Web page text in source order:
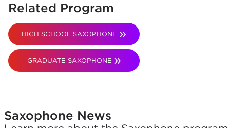
Related Program
HIGH SCHOOL SAXOPHONE
GRADUATE SAXOPHONE
Saxophone News